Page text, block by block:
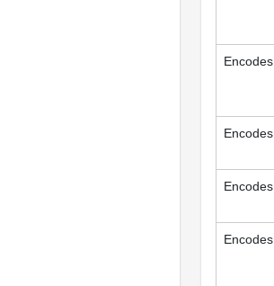
Encodes
Encodes
Encodes
Encodes